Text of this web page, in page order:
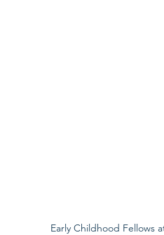
Early Childhood Fellows